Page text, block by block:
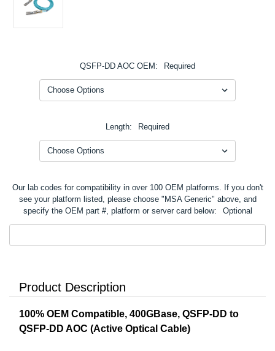
QSFP-DD AOC OEM: Required
Length: Required
Our lab codes for compatibility in over 100 OEM platforms. If you don't
see your platform listed, please choose "MSA Generic" above, and
specify the OEM part #, platform or server card below:
Optional
Product Description
100% OEM Compatible, 400GBase, QSFP-DD to
QSFP-DD AOC (Active Optical Cable)